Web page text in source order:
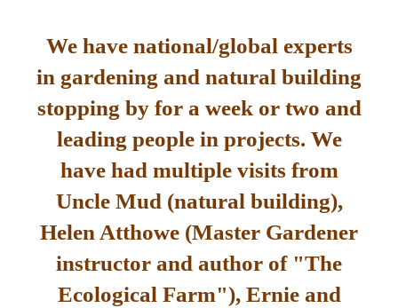
We have national/global experts
in gardening and natural building
stopping by for a week or two and
leading people in projects. We
have had multiple visits from
Uncle Mud (natural building),
Helen Atthowe (Master Gardener
instructor and author of "The
Ecological Farm"), Ernie and